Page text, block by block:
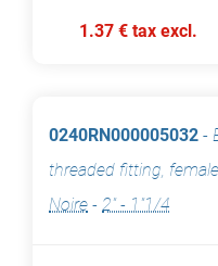
1.37 € tax excl.
0240RN000005032 -
threaded fitting,
Noire - 2" - 1"1/4